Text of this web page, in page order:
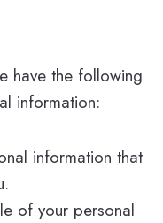
have the following
information:
information that
of your personal